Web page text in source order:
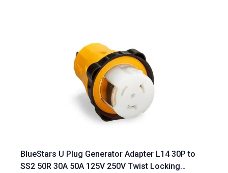
BlueStars U Plug Generator Adapter L14 30P to
SS2 50R 30A 50A 125V 250V Twist Locking